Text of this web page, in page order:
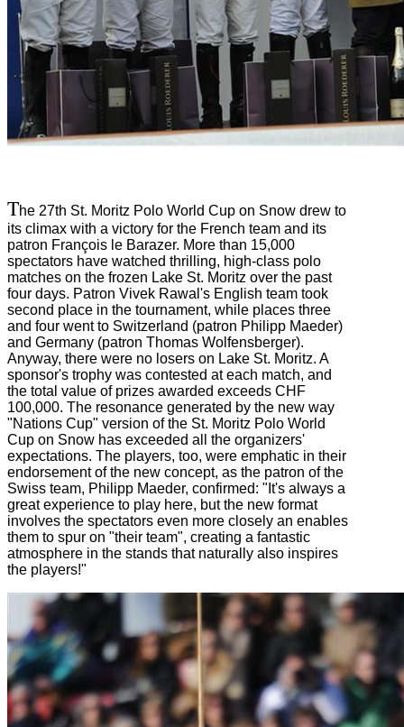
The 27th St. Moritz Polo World Cup on Snow drew to
its climax with a victory for the French team and its
patron François le Barazer. More than 15,000
spectators have watched thrilling, high-class polo
matches on the frozen Lake St. Moritz over the past
four days. Patron Vivek Rawal's English team took
second place in the tournament, while places three
and four went to Switzerland (patron Philipp Maeder)
and Germany (patron Thomas Wolfensberger).
Anyway, there were no losers on Lake St. Moritz. A
sponsor's trophy was contested at each match, and
the total value of prizes awarded exceeds CHF
100,000. The resonance generated by the new way
"Nations Cup" version of the St. Moritz Polo World
Cup on Snow has exceeded all the organizers'
expectations. The players, too, were emphatic in their
endorsement of the new concept, as the patron of the
Swiss team, Philipp Maeder, confirmed: "It's always a
great experience to play here, but the new format
involves the spectators even more closely an enables
them to spur on "their team", creating a fantastic
atmosphere in the stands that naturally also inspires
the players!"